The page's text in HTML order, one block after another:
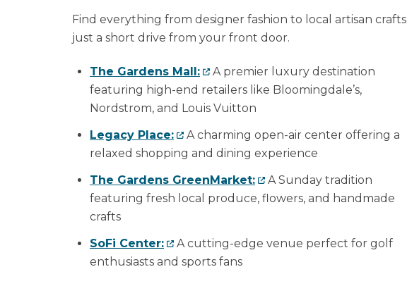
Find everything from designer fashion to local artisan crafts
just a short drive from your front door.
The Gardens Mall:
A premier luxury destination
featuring high-end retailers like Bloomingdale’s,
Nordstrom, and Louis Vuitton
Legacy Place:
A charming open-air center offering a
relaxed shopping and dining experience
The Gardens GreenMarket:
A Sunday tradition
featuring fresh local produce, flowers, and handmade
crafts
SoFi Center:
A cutting-edge venue perfect for golf
enthusiasts and sports fans